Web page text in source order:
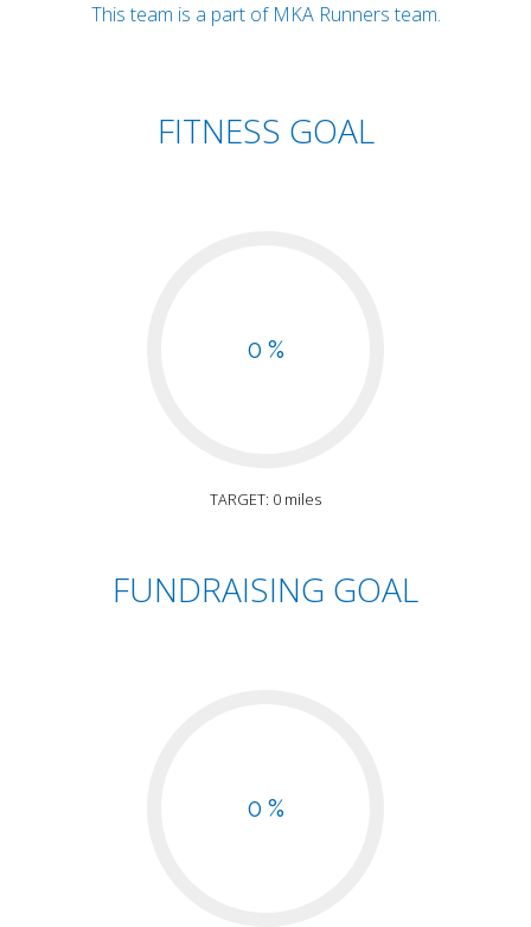
This team is a part of MKA Runners team.
FITNESS GOAL
0 %
TARGET: 0 miles
FUNDRAISING GOAL
0 %